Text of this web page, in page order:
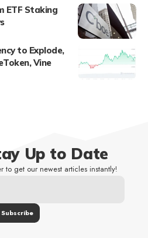
ETF Staking
to Explode,
Vine
Up to Date
to get our newest articles instantly!